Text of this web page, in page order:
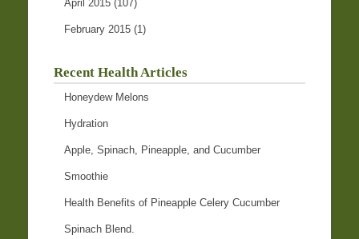
April 2015 (107)
February 2015 (1)
Recent Health Articles
Honeydew Melons
Hydration
Apple, Spinach, Pineapple, and Cucumber
Smoothie
Health Benefits of Pineapple Celery Cucumber
Spinach Blend.